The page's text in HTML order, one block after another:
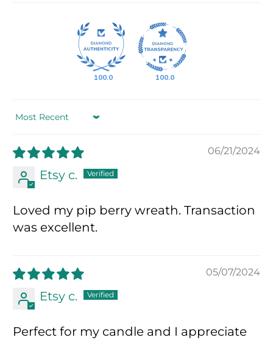
100.0 100.0
Sort by
06/21/2024
Etsy c.
Loved my pip berry wreath. Transaction
was excellent.
05/07/2024
Etsy c.
Perfect for my candle and I appreciate